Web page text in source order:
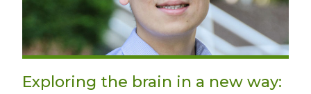
Exploring the brain in a new way: